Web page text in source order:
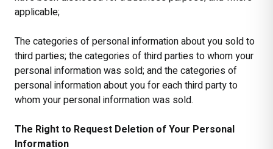
applicable;
The categories of personal information about you sold to
third parties; the categories of third parties to whom your
personal information was sold; and the categories of
personal information about you for each third party to
whom your personal information was sold.
The Right to Request Deletion of Your Personal
Information